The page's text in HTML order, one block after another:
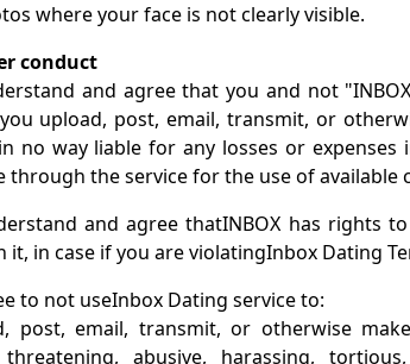
where your face is not clearly visible.
conduct
and agree that you and not "INBOX
upload, post, email, transmit, or
no way liable for any losses or
through the service for the use of available
and agree thatINBOX has rights
it, in case if you are violatingInbox Dating
to not useInbox Dating service to:
post, email, transmit, or otherwise
abusive, harassing,